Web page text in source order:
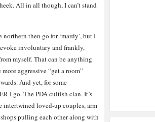
All in all though, I can’t stand
then go for ‘mardy’, but I
evoke involuntary and frankly,
myself. That can be anything
aggressive “get a room”
And yet, for some
I go. The PDA cultish clan. It’s
intertwined loved-up couples, arm
pulling each other along with